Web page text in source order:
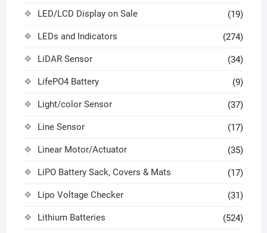
LED/LCD Display on Sale (19)
LEDs and Indicators (274)
LiDAR Sensor (34)
LifePO4 Battery (9)
Light/color Sensor (37)
Line Sensor (17)
Linear Motor/Actuator (35)
LiPO Battery Sack, Covers & Mats (17)
Lipo Voltage Checker (31)
Lithium Batteries (524)